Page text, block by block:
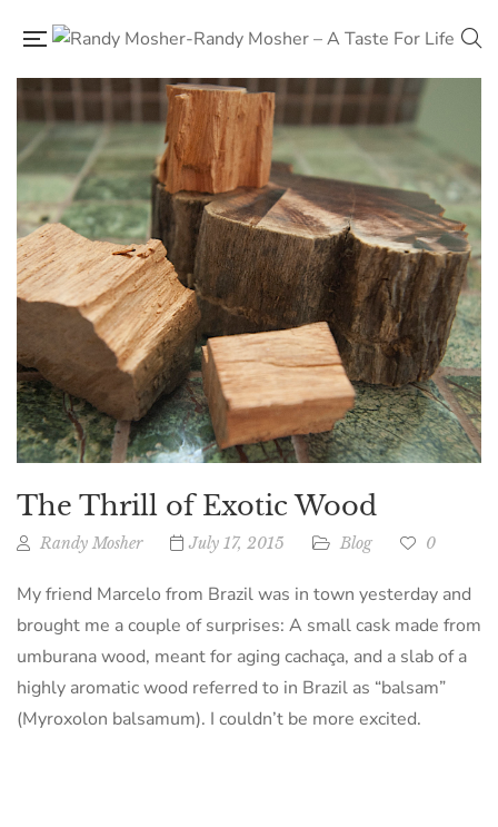
The Thrill of Exotic Wood
Randy Mosher July 17, 2015 Blog 0
My friend Marcelo from Brazil was in town yesterday and
brought me a couple of surprises: A small cask made from
umburana wood, meant for aging cachaça, and a slab of a
highly aromatic wood referred to in Brazil as “balsam”
(Myroxolon balsamum). I couldn’t be more excited.